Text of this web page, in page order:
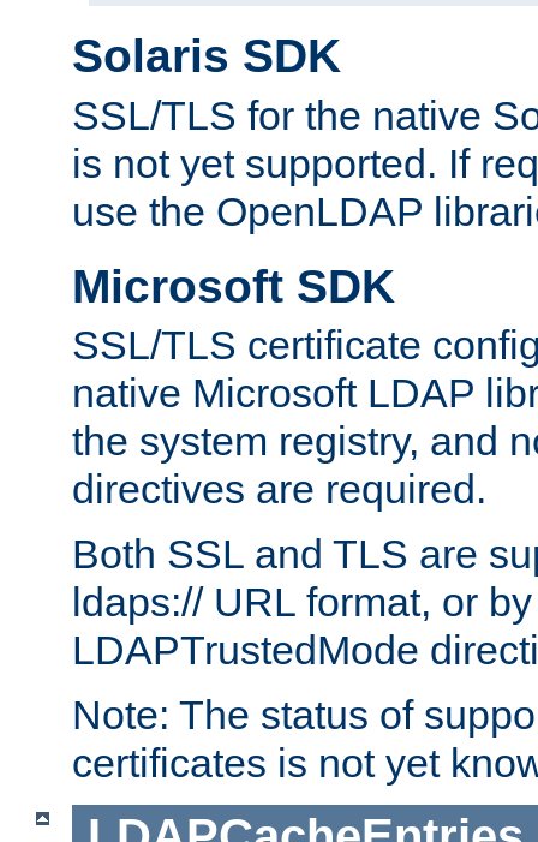
Solaris SDK
SSL/TLS for the native
is not yet supported. If
use the OpenLDAP
Microsoft SDK
SSL/TLS certificate
native Microsoft LDAP
the system registry, and
directives are required.
Both SSL and TLS are
ldaps:// URL format, or
LDAPTrustedMode
Note: The status of
certificates is not yet